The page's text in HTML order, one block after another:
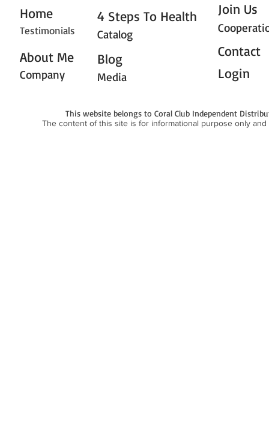
This website belongs to Coral Club Independent
The content of this site is for informational purpose only
Home
Testimonials
Media
Catalog
Company
About Me
4 Steps To Health
Blog
Join Us
Contact
Login